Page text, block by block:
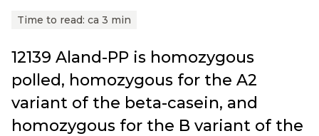
Time to read: ca 3 min
12139 Aland-PP is homozygous
polled, homozygous for the A2
variant of the beta-casein, and
homozygous for the B variant of the